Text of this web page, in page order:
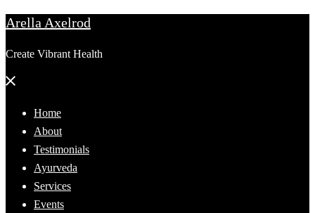
Skip
content
Arella Axelrod
Create Vibrant Health
Close
Home
About
Testimonials
Ayurveda
Services
Events